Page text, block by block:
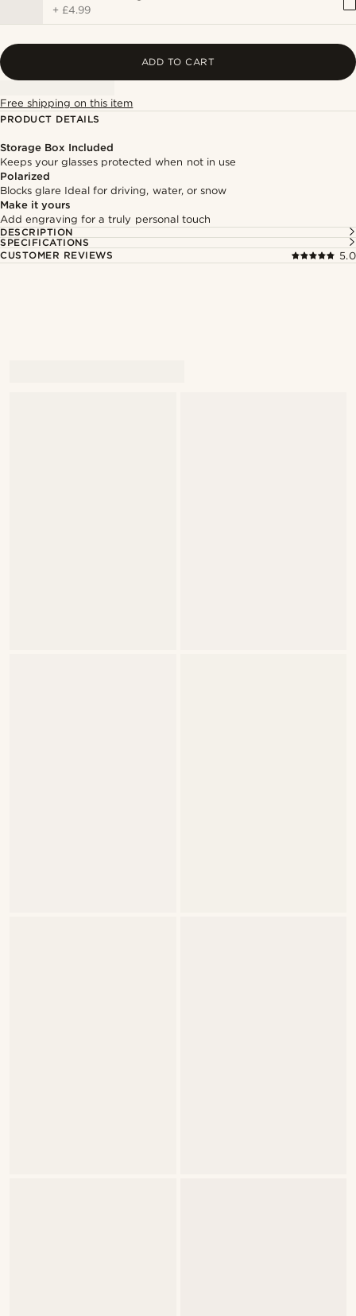
+ £4.99
ADD TO CART
Free shipping on this item
PRODUCT DETAILS
Storage Box Included
Keeps your glasses protected when not in use
Polarized
Blocks glare Ideal for driving, water, or snow
Make it yours
Add engraving for a truly personal touch
DESCRIPTION
SPECIFICATIONS
CUSTOMER REVIEWS
5.0